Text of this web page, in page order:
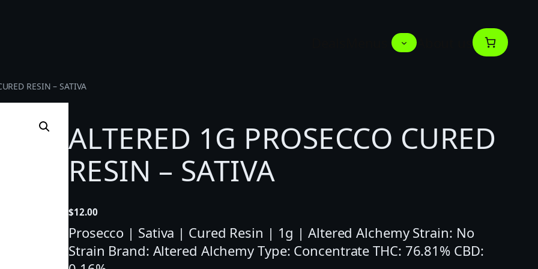
About us
RESIN – SATIVA
ALTERED 1G PROSECCO CURED
RESIN – SATIVA
$12.00
Prosecco | Sativa | Cured Resin | 1g | Altered Alchemy Strain: No
Strain Brand: Altered Alchemy Type: Concentrate THC: 76.81% CBD: